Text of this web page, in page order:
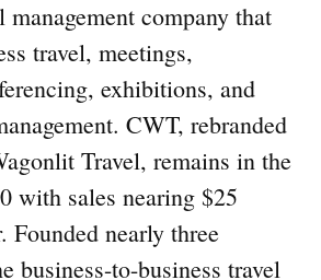
company that
travel, meetings,
exhibitions, and
CWT, rebranded
Travel, remains in the
with sales nearing $25
Founded nearly three
business-to-business travel